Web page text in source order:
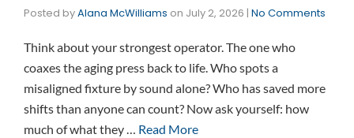
Posted byAlana McWilliams on July 2, 2026 | No Comments
Think about your strongest operator. The one who
coaxes the aging press back to life. Who spots a
misaligned fixture by sound alone? Who has saved more
shifts than anyone can count? Now ask yourself: how
much of what they … Read More